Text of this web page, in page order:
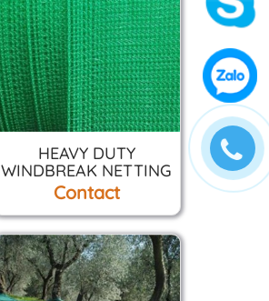
HEAVY DUTY
WINDBREAK NETTING
Contact